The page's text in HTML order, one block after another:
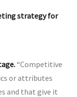
strategy for
“Competitive
or attributes
and that give it